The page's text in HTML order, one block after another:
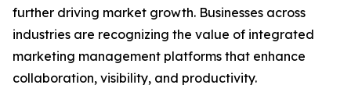
further driving market growth. Businesses across
industries are recognizing the value of integrated
marketing management platforms that enhance
collaboration, visibility, and productivity.